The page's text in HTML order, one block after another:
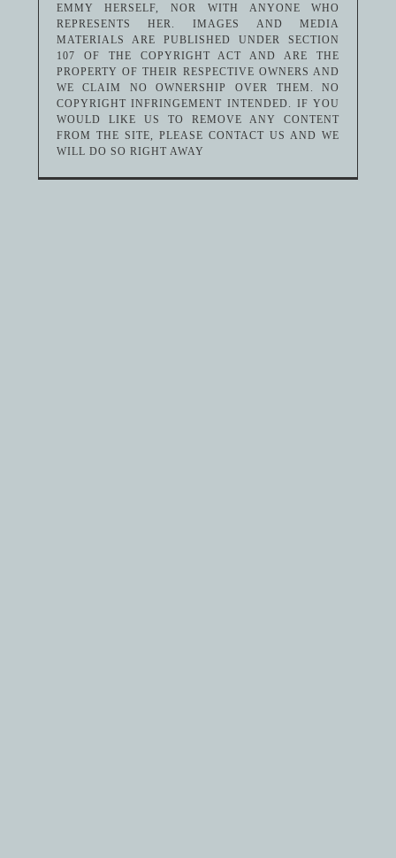
EMMY HERSELF, NOR WITH ANYONE WHO
REPRESENTS HER. IMAGES AND MEDIA
MATERIALS ARE PUBLISHED UNDER SECTION
107 OF THE COPYRIGHT ACT AND ARE THE
PROPERTY OF THEIR RESPECTIVE OWNERS AND
WE CLAIM NO OWNERSHIP OVER THEM. NO
COPYRIGHT INFRINGEMENT INTENDED. IF YOU
WOULD LIKE US TO REMOVE ANY CONTENT
FROM THE SITE, PLEASE CONTACT US AND WE
WILL DO SO RIGHT AWAY